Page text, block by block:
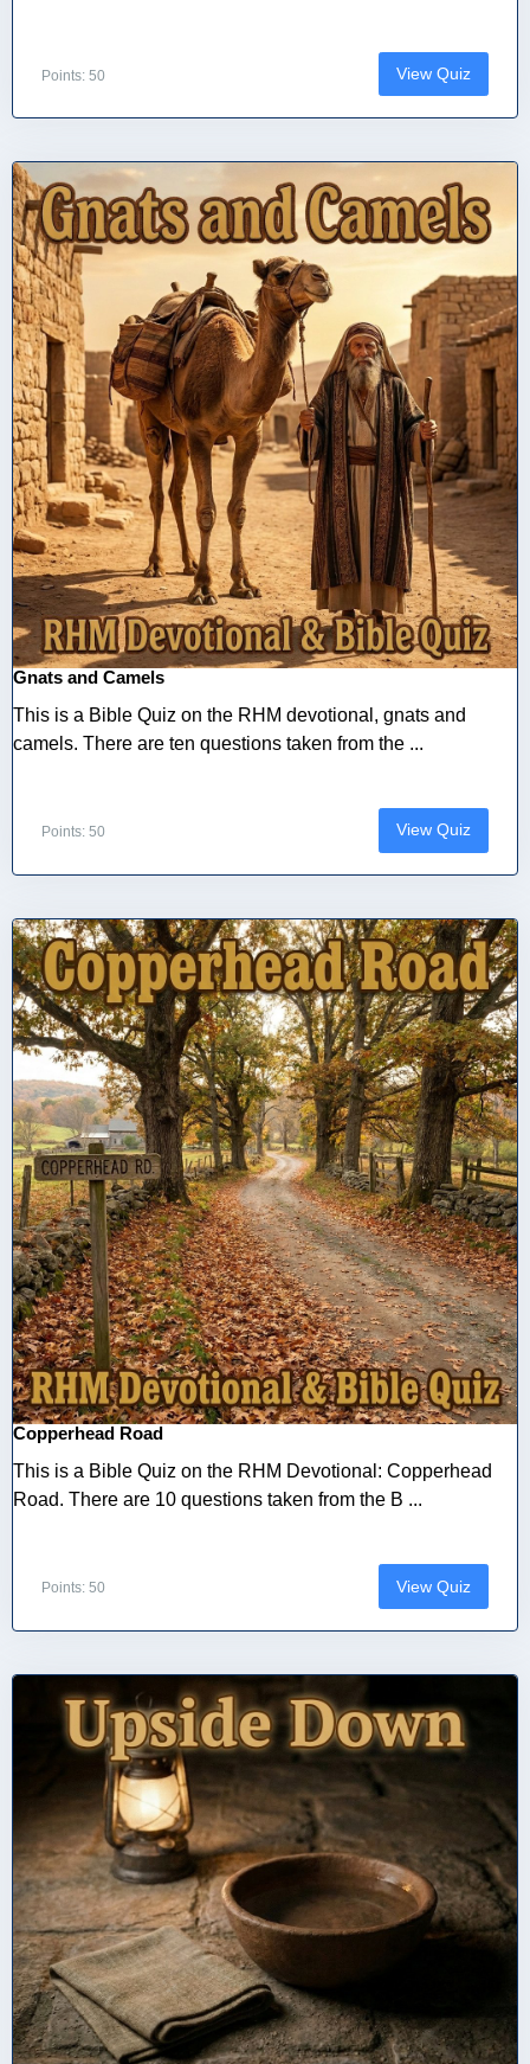
Points: 50 View Quiz
Gnats and Camels
This is a Bible Quiz on the RHM devotional, gnats and
camels. There are ten questions taken from the ...
Points: 50 View Quiz
Copperhead Road
This is a Bible Quiz on the RHM Devotional: Copperhead
Road. There are 10 questions taken from the B ...
Points: 50 View Quiz